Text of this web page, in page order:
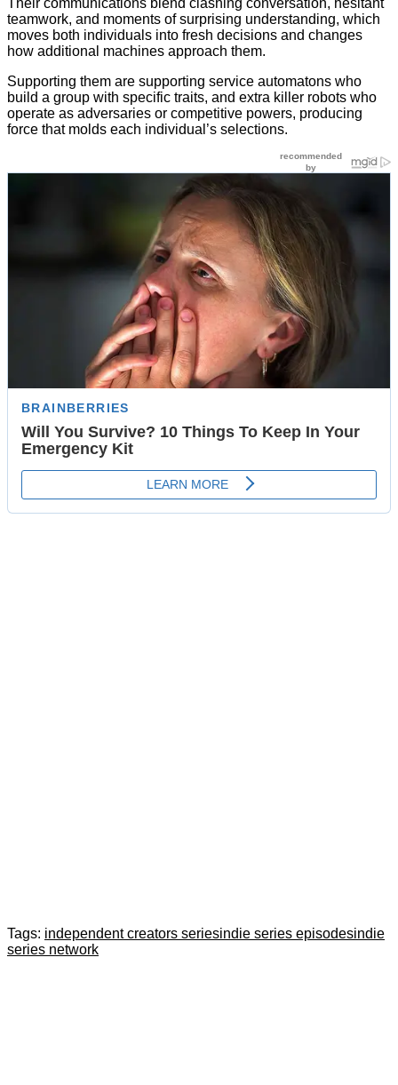
teamwork, and moments of surprising understanding, which
moves both individuals into fresh decisions and changes
how additional machines approach them.
Supporting them are supporting service automatons who
build a group with specific traits, and extra killer robots who
operate as adversaries or competitive powers, producing
force that molds each individual’s selections.
Tags: independent creators seriesindie series episodesindie
series network